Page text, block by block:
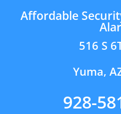
Affordable
516 S
Yuma,
928-